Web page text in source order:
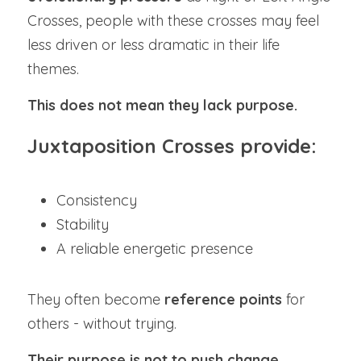
Crosses, people with these crosses may feel
less driven or less dramatic in their life
themes.
This does not mean they lack purpose.
Juxtaposition Crosses provide:
Consistency
Stability
A reliable energetic presence
They often become reference points for
others - without trying.